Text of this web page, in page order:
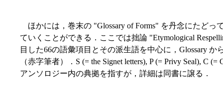
ほかには，巻末の "Glossary of Forms" を丹念にたどっ
ていくことができる．ここでは拙論 "Etymological
目した66の語彙項目とその派生語を中心に，Glossary
（赤字筆者）．S (= the Signet letters), P (= Privy Seal), C
アンソロジー内の典拠を指すが，詳細は同書に譲る．